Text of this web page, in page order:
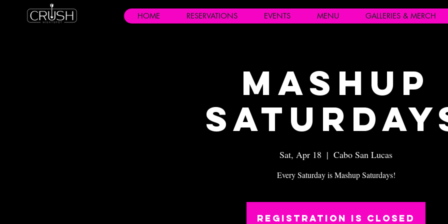
HOME RESERVATIONS EVENTS MENU GALLERIES & MERCH
Mashup
Sat, Apr 18
  |
Cabo San Lucas
Every Saturday is Mashup Saturdays!
Registration is closed